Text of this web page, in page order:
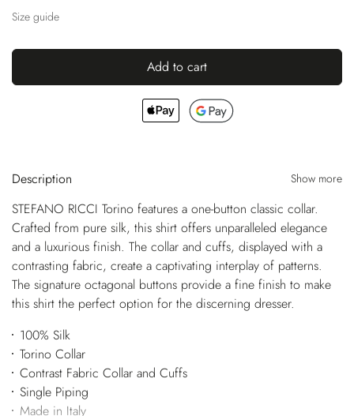
Size guide
Add to cart
Description Show more
STEFANO RICCI Torino features a one-button classic collar.
Crafted from pure silk, this shirt offers unparalleled elegance
and a luxurious finish. The collar and cuffs, displayed with a
contrasting fabric, create a captivating interplay of patterns.
The signature octagonal buttons provide a fine finish to make
this shirt the perfect option for the discerning dresser.
100% Silk
Torino Collar
Contrast Fabric Collar and Cuffs
Single Piping
Made in Italy